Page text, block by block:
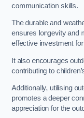
communication skills.
The durable and
ensures longevity and
effective investment
It also encourages
contributing to
Additionally, utilising
promotes a deeper
appreciation for the